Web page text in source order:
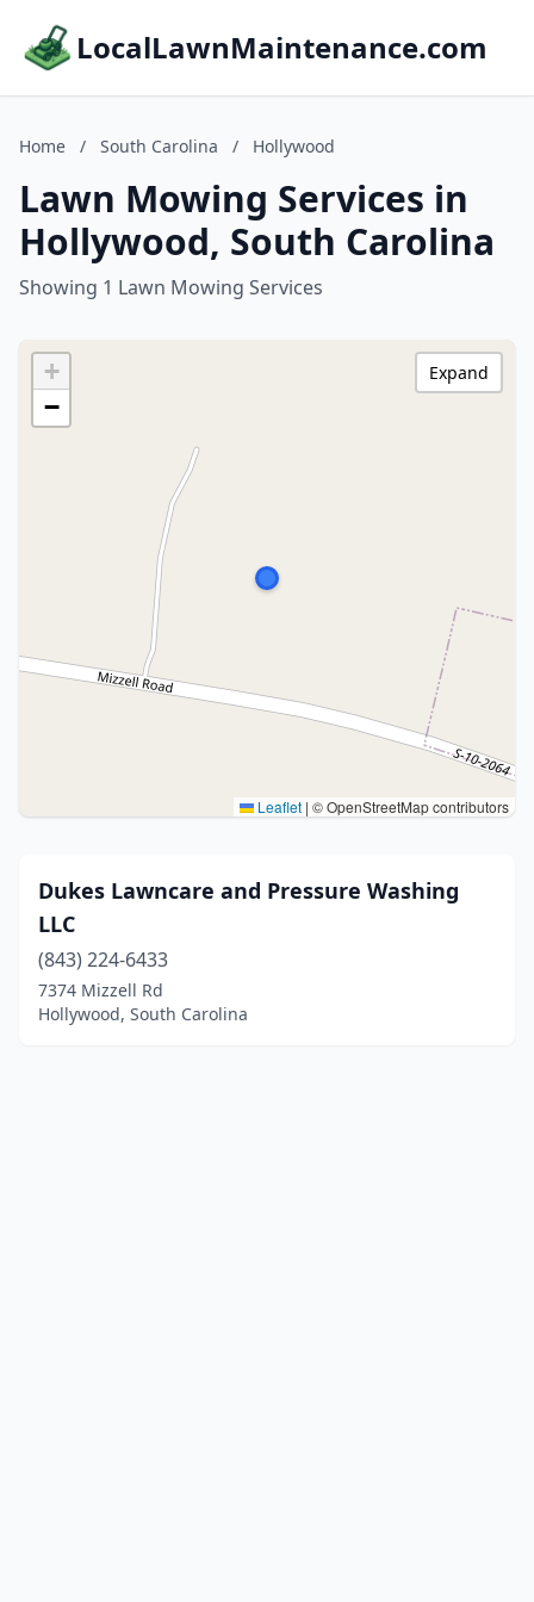
LocalLawnMaintenance.com
Home / South Carolina / Hollywood
Lawn Mowing Services in
Hollywood, South Carolina
Showing 1 Lawn Mowing Services
+
−
Leaflet | © OpenStreetMap contributors
Expand
Dukes Lawncare and Pressure Washing
LLC
(843) 224-6433
7374 Mizzell Rd
Hollywood, South Carolina